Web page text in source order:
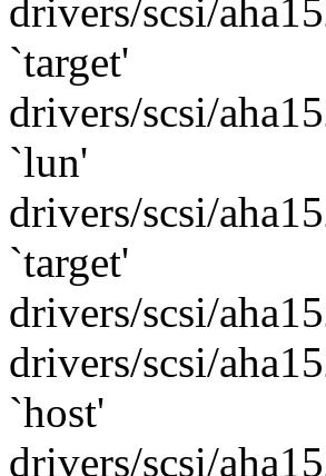
drivers/scsi/
`target'
drivers/scsi/
`lun'
drivers/scsi/
`target'
drivers/scsi/
drivers/scsi/
`host'
drivers/scsi/